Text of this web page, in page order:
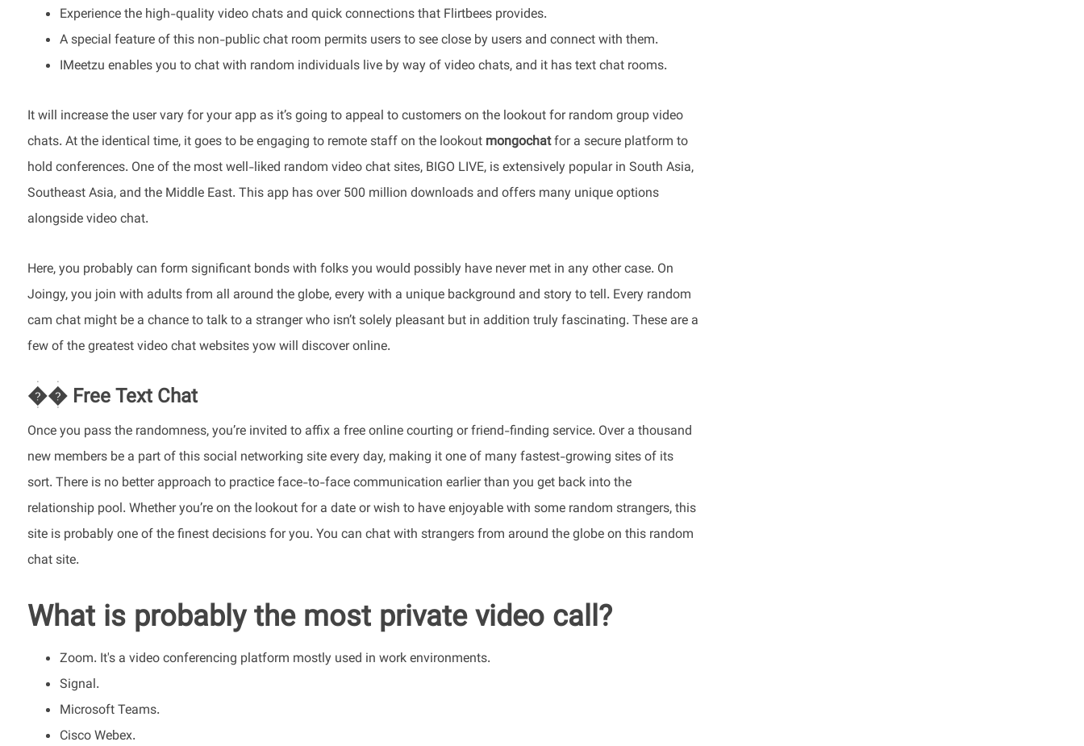
Experience the high-quality video chats and quick connections that Flirtbees provides.
A special feature of this non-public chat room permits users to see close by users and connect with them.
IMeetzu enables you to chat with random individuals live by way of video chats, and it has text chat rooms.
It will increase the user vary for your app as it’s going to appeal to customers on the lookout for random group video
chats. At the identical time, it goes to be engaging to remote staff on the lookout mongochatfor a secure platform to
hold conferences. One of the most well-liked random video chat sites, BIGO LIVE, is extensively popular in South Asia,
Southeast Asia, and the Middle East. This app has over 500 million downloads and offers many unique options
alongside video chat.
Here, you probably can form significant bonds with folks you would possibly have never met in any other case. On
Joingy, you join with adults from all around the globe, every with a unique background and story to tell. Every random
cam chat might be a chance to talk to a stranger who isn’t solely pleasant but in addition truly fascinating. These are a
few of the greatest video chat websites yow will discover online.
�� Free Text Chat
Once you pass the randomness, you’re invited to affix a free online courting or friend-finding service. Over a thousand
new members be a part of this social networking site every day, making it one of many fastest-growing sites of its
sort. There is no better approach to practice face-to-face communication earlier than you get back into the
relationship pool. Whether you’re on the lookout for a date or wish to have enjoyable with some random strangers, this
site is probably one of the finest decisions for you. You can chat with strangers from around the globe on this random
chat site.
What is probably the most private video call?
Zoom. It's a video conferencing platform mostly used in work environments.
Signal.
Microsoft Teams.
Cisco Webex.